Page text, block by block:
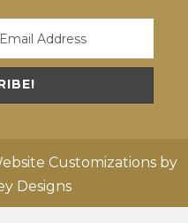
Customizations by
Designs